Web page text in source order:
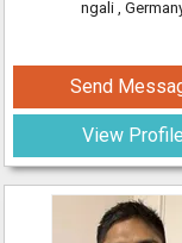
ngali ,
Send
View Profile